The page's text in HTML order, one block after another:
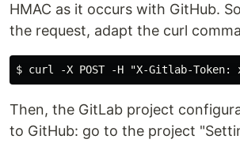
HMAC as it occurs with GitHub.
the request, adapt the curl
Then, the GitLab project
to GitHub: go to the project